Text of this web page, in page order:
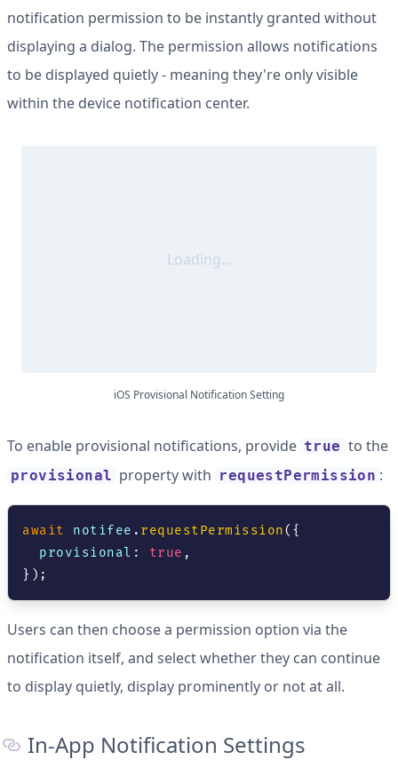
notification permission to be instantly granted without
displaying a dialog. The permission allows notifications
to be displayed quietly - meaning they're only visible
within the device notification center.
Loading...
iOS Provisional Notification Setting
To enable provisional notifications, provide true to the
provisional property with requestPermission :
await notifee . requestPermission( {
  provisional
: true ,
} ) ;
Users can then choose a permission option via the
notification itself, and select whether they can continue
to display quietly, display prominently or not at all.
In-App Notification Settings